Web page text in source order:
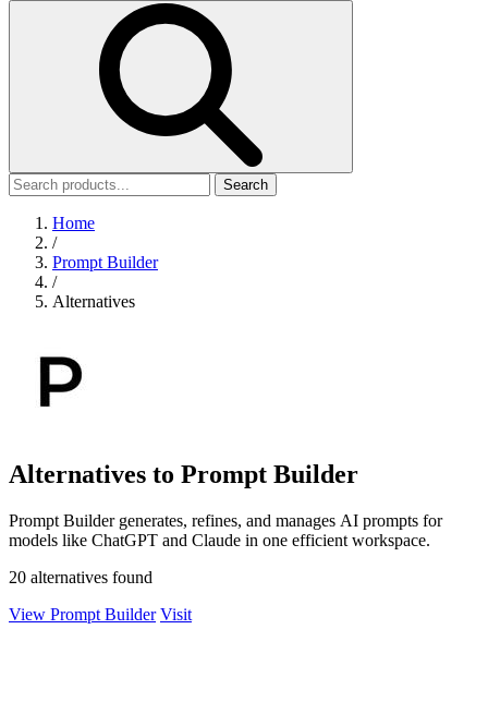
Search
Home
/
Prompt Builder
/
Alternatives
Alternatives to Prompt Builder
Prompt Builder generates, refines, and manages AI prompts for
models like ChatGPT and Claude in one efficient workspace.
20 alternatives found
View Prompt Builder Visit